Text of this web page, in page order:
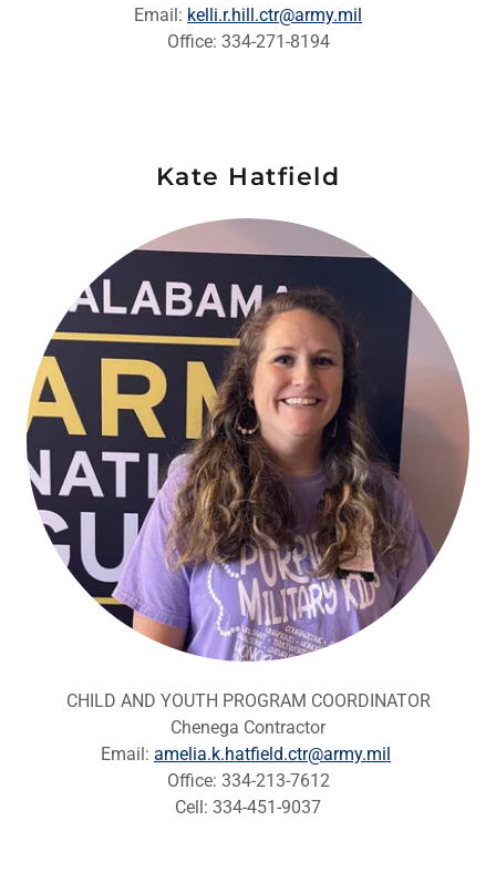
Email: kelli.r.hill.ctr@army.mil
Office: 334-271-8194
Kate Hatfield
CHILD AND YOUTH PROGRAM COORDINATOR
Chenega Contractor
Email: amelia.k.hatfield.ctr@army.mil
Office: 334-213-7612
Cell: 334-451-9037